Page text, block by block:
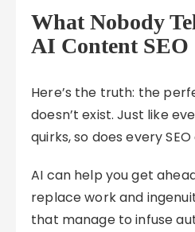
What Nobody
AI Content SEO
Here’s the truth: the
doesn’t exist. Just like
quirks, so does every
AI can help you get
replace work and
that manage to infuse